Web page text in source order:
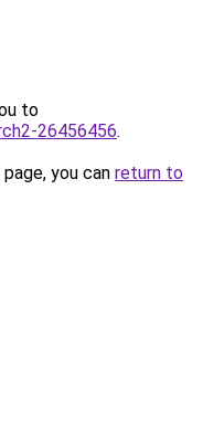
to
26456456.
you can return to